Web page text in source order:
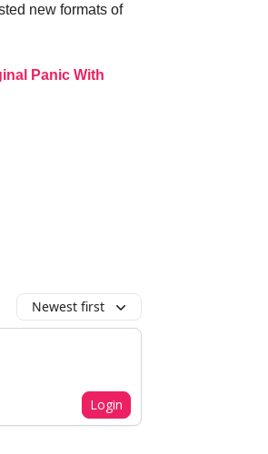
new formats of
Panic With
Newest first
Login